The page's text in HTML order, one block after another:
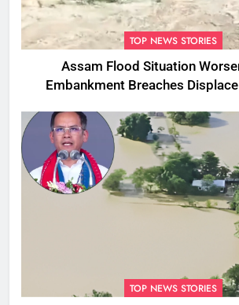
TOP NEWS STORIES
Assam Flood Situation
Embankment Breaches
TOP NEWS STORIES